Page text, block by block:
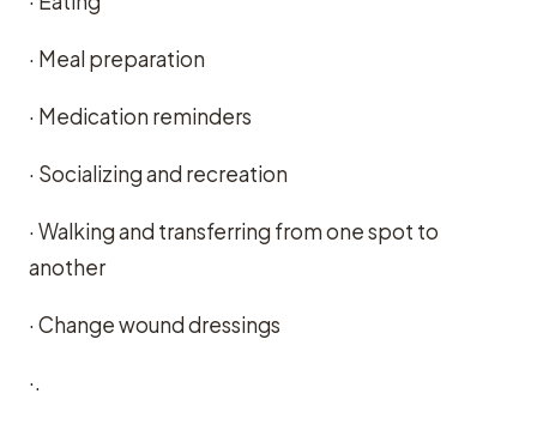
· Meal preparation
· Medication reminders
· Socializing and recreation
· Walking and transferring from one spot to
another
· Change wound dressings
·.